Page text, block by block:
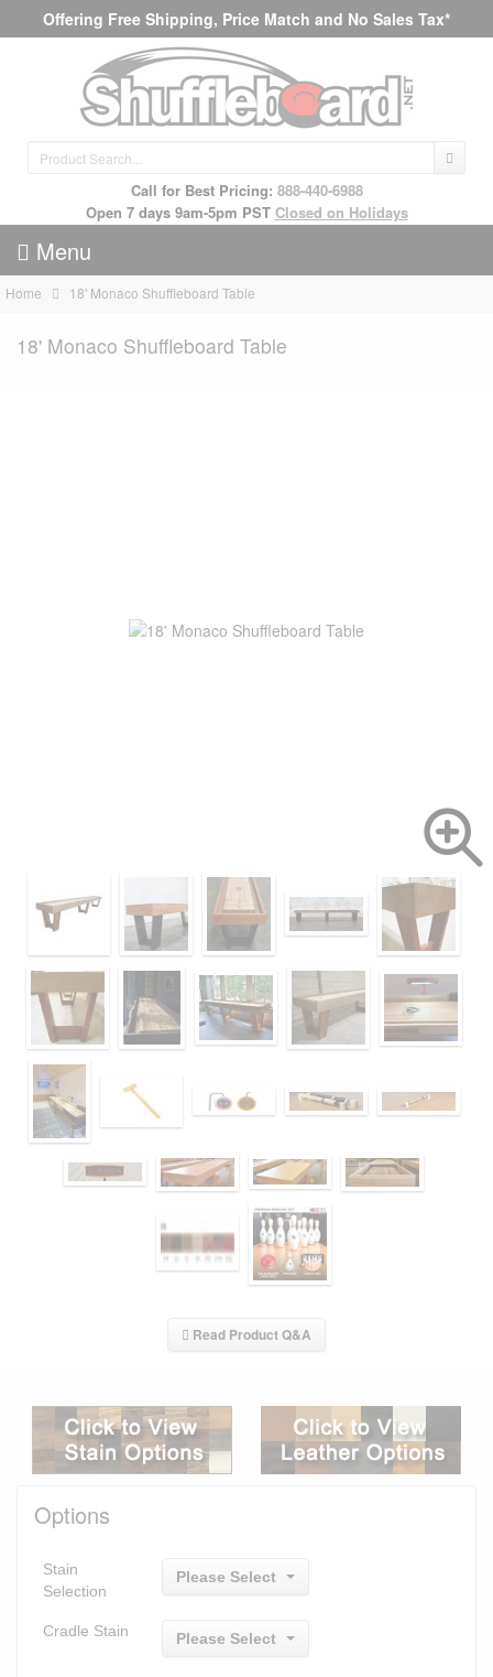
Offering Free Shipping, Price Match and No Sales Tax*
Call for Best Pricing: 888-440-6988
Open 7 days 9am-5pm PST Closed on Holidays
Menu
Home 18' Monaco Shuffleboard Table
18' Monaco Shuffleboard Table
Read Product Q&A
Options
Stain
Selection
Please Select
Cradle Stain Please Select